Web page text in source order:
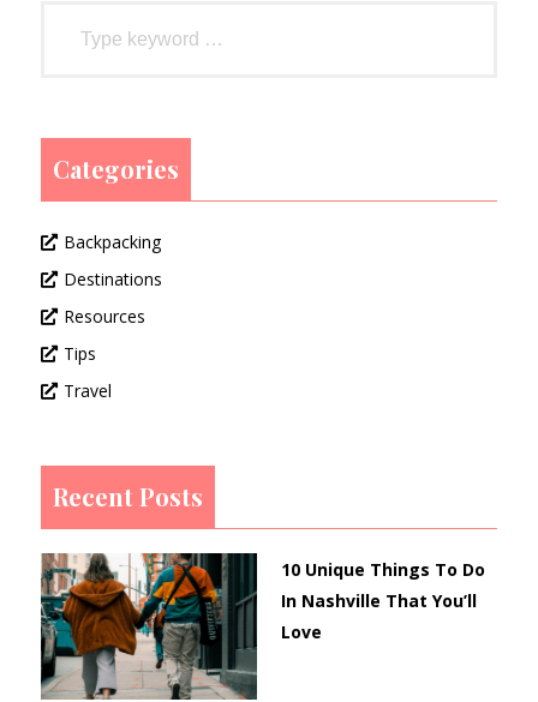
Categories
Backpacking
Destinations
Resources
Tips
Travel
Recent Posts
10 Unique Things To Do
In Nashville That You’ll
Love